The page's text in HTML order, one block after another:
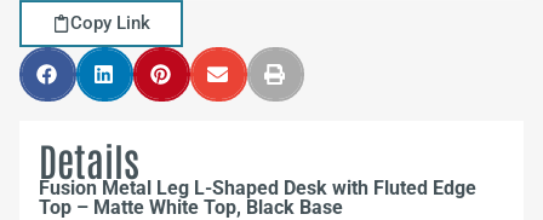
Copy Link
Details
Fusion Metal Leg L-Shaped Desk with Fluted Edge
Top – Matte White Top, Black Base